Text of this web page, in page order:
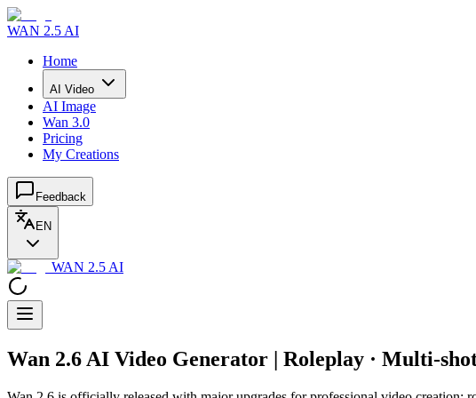
WAN 2.5 AI
Home
AI Video
AI Image
Wan 3.0
Pricing
My Creations
Feedback
EN
WAN 2.5 AI
Wan 2.6 AI Video Generator | Roleplay · Multi-